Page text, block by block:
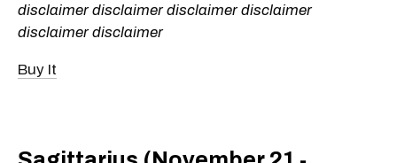
disclaimer disclaimer disclaimer disclaimer
disclaimer disclaimer
Buy It